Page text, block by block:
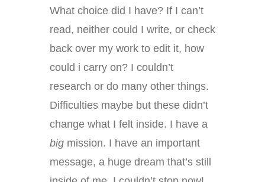
What choice did I have? If I can’t
read, neither could I write, or check
back over my work to edit it, how
could i carry on? I couldn’t
research or do many other things.
Difficulties maybe but these didn’t
change what I felt inside. I have a
big mission. I have an important
message, a huge dream that’s still